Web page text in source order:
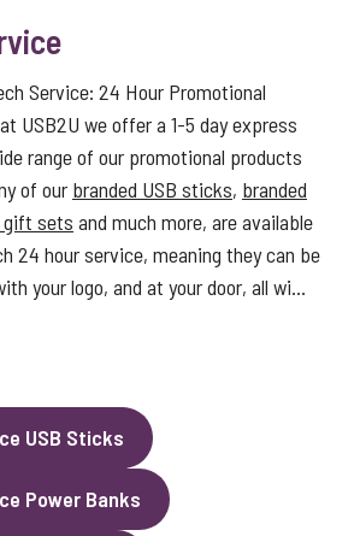
Service: 24 Hour Promotional
USB2U we offer a 1-5 day express
range of our promotional products
of our branded USB sticks, branded
sets and much more, are available
24 hour service, meaning they can be
your logo, and at your door, all wi...
USB Sticks
Power Banks